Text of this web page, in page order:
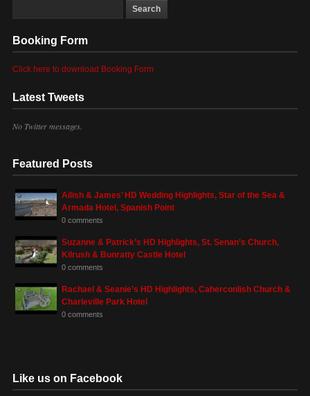
Booking Form
Click here to download Booking Form
Latest Tweets
No Twitter messages.
Featured Posts
Ailish & James’ HD Wedding Highlights, Star of the Sea &
Armada Hotel, Spanish Point
0 comments
Suzanne & Patrick’s HD Highlights, St. Senan’s Church,
Kilrush & Bunratty Castle Hotel
0 comments
Rachael & Seanie’s HD Highlights, Caherconlish Church &
Charleville Park Hotel
0 comments
Like us on Facebook